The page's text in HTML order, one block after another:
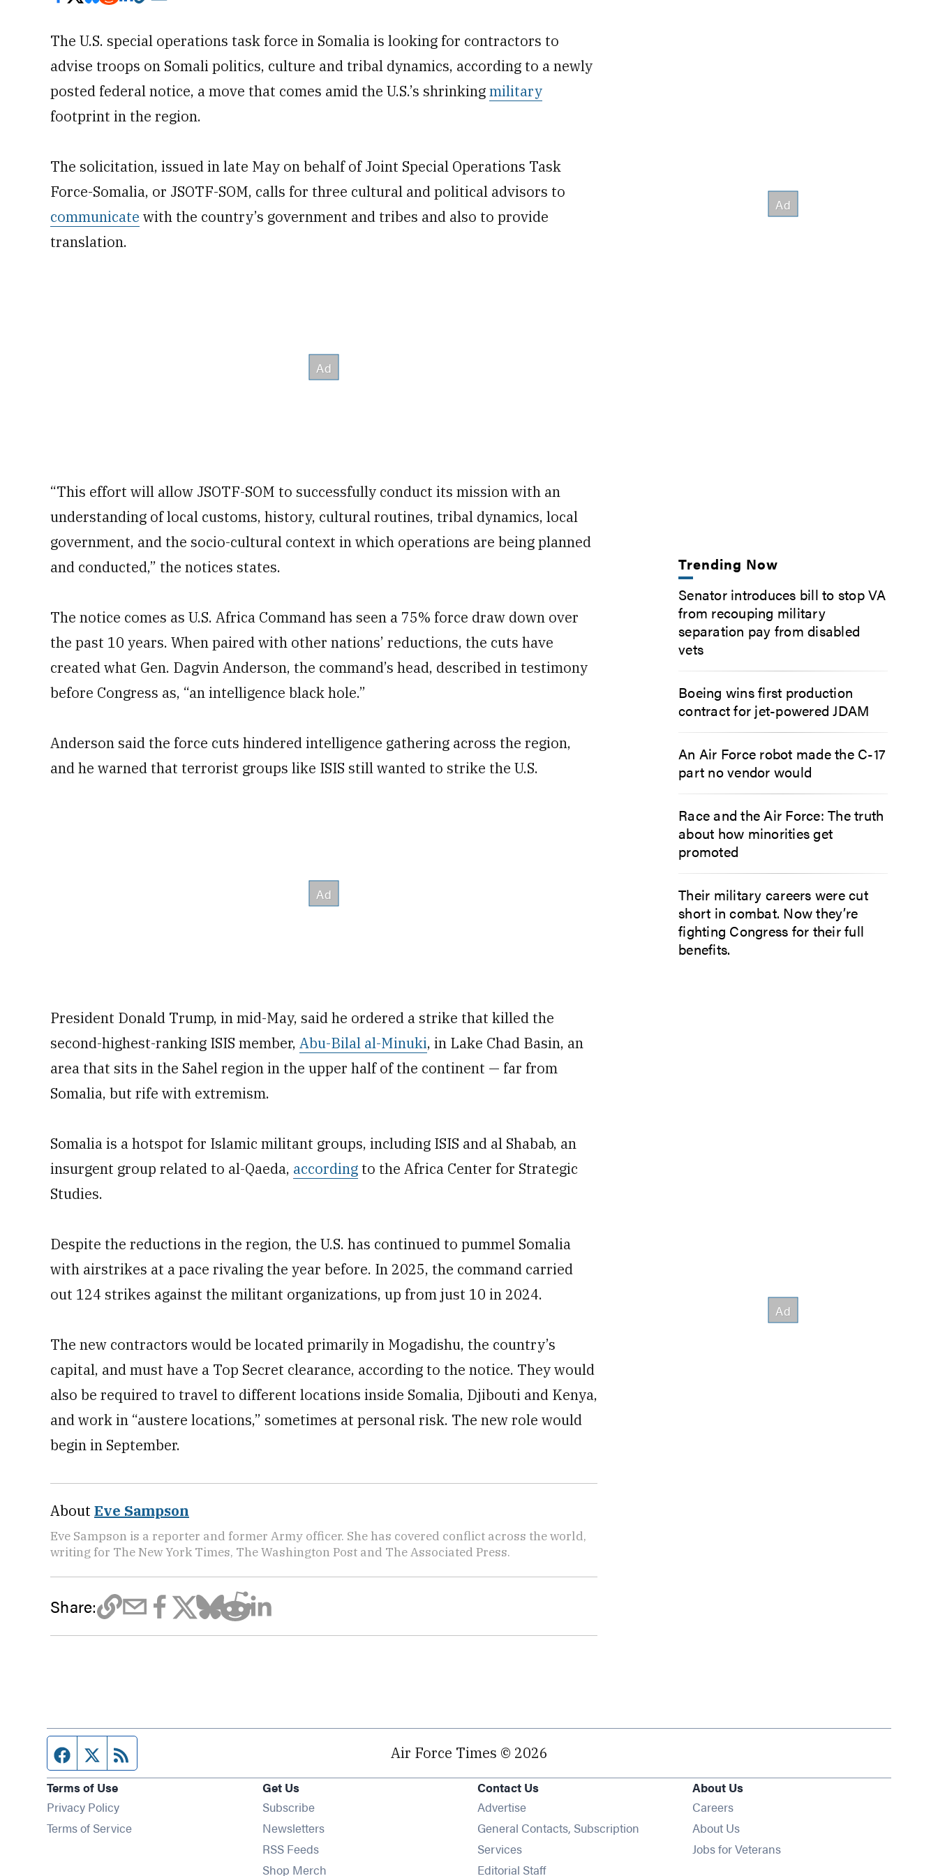
The U.S. special operations task force in Somalia is looking for contractors to
advise troops on Somali politics, culture and tribal dynamics, according to a newly
posted federal notice, a move that comes amid the U.S.’s shrinkingmilitary
footprint in the region.
The solicitation, issued in late May on behalf of Joint Special Operations Task
Force-Somalia, or JSOTF-SOM, calls for three cultural and political advisors to
communicate with the country’s government and tribes and also to provide
translation.
“This effort will allow JSOTF-SOM to successfully conduct its mission with an
understanding of local customs, history, cultural routines, tribal dynamics, local
government, and the socio-cultural context in which operations are being planned
and conducted,” the notices states.
The notice comes as U.S. Africa Command has seen a 75% force draw down over
the past 10 years. When paired with other nations’ reductions, the cuts have
created what Gen. Dagvin Anderson, the command’s head, described in testimony
before Congress as, “an intelligence black hole.”
Anderson said the force cuts hindered intelligence gathering across the region,
and he warned that terrorist groups like ISIS still wanted to strike the U.S.
President Donald Trump, in mid-May, said he ordered a strike that killed the
second-highest-ranking ISIS member, Abu-Bilal al-Minuki, in Lake Chad Basin, an
area that sits in the Sahel region in the upper half of the continent — far from
Somalia, but rife with extremism.
Somalia is a hotspot for Islamic militant groups, including ISIS and al Shabab, an
insurgent group related to al-Qaeda, according to the Africa Center for Strategic
Studies.
Despite the reductions in the region, the U.S. has continued to pummel Somalia
with airstrikes at a pace rivaling the year before. In 2025, the command carried
out 124 strikes against the militant organizations, up from just 10 in 2024.
The new contractors would be located primarily in Mogadishu, the country’s
capital, and must have a Top Secret clearance, according to the notice. They would
also be required to travel to different locations inside Somalia, Djibouti and Kenya,
and work in “austere locations,” sometimes at personal risk. The new role would
begin in September.
About Eve Sampson
Eve Sampson is a reporter and former Army officer. She has covered conflict across the world,
writing for The New York Times, The Washington Post and The Associated Press.
Share:
Trending Now
Senator introduces bill to stop VA
from recouping military
separation pay from disabled
vets
Boeing wins first production
contract for jet-powered JDAM
An Air Force robot made the C-17
part no vendor would
Race and the Air Force: The truth
about how minorities get
promoted
Their military careers were cut
short in combat. Now they’re
fighting Congress for their full
benefits.
Facebook page
Twitter feed Air Force Times © 2026
Terms of Use
Privacy Policy
Terms of Service
Get Us
SubscribeOpens in new window
NewslettersOpens in new window
RSS FeedsOpens in new window
Shop Merch
Contact Us
Advertise
General Contacts, Subscription
Services
Editorial Staff
About Us
Careers
About Us
Jobs for Veterans